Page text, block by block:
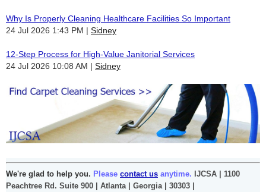
Why Is Properly Cleaning Healthcare Facilities So Important
24 Jul 2026 1:43 PM
Sidney
12-Step Process for High-Value Janitorial Services
24 Jul 2026 10:08 AM
Sidney
We're glad to help you. Please contact us anytime. IJCSA | 1100
Peachtree Rd. Suite 900 | Atlanta | Georgia | 30303 |